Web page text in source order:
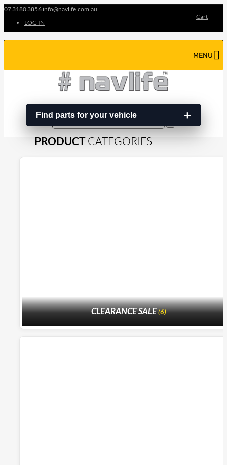
07 3180 3856 info@navlife.com.au
LOG IN
Cart
Find parts for your vehicle
MENU
…
Search
PRODUCT CATEGORIES
CLEARANCE SALE(6)